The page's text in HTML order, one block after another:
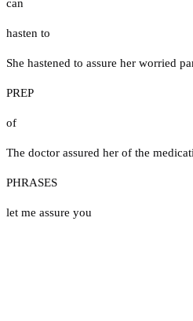
can
hasten to
She hastened to assure her worried
PREP
of
The doctor assured her of the
PHRASES
let me assure you